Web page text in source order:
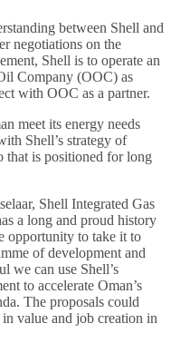
between Shell and
negotiations on the
Shell is to operate an
Company (OOC) as
with OOC as a partner.
meet its energy needs
Shell’s strategy of
that is positioned for long
Shell Integrated Gas
a long and proud history
opportunity to take it to
of development and
we can use Shell’s
to accelerate Oman’s
The proposals could
value and job creation in